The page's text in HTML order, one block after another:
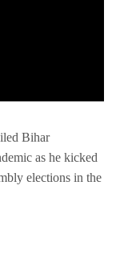
Bihar
as he kicked
elections in the